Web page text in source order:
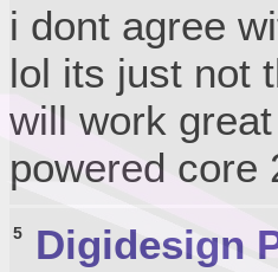
i dont agree
lol its just not
will work
powered core
5 Digidesign